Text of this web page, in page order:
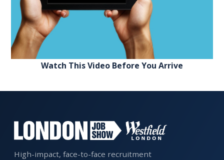
Watch This Video Before You Arrive
High-impact, face-to-face recruitment